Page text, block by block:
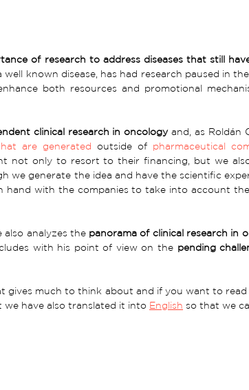
of research to address diseases that still
well known disease, has had research paused in
both resources and promotional
clinical research in oncology and, as Roldán
are generated outside of pharmaceutical
not only to resort to their financing, but we
we generate the idea and have the scientific
hand with the companies to take into account
also analyzes the panorama of clinical research in
with his point of view on the pending
gives much to think about and if you want to read
we have also translated it into English so that we